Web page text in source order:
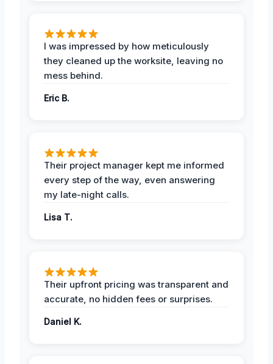
I was impressed by how meticulously
they cleaned up the worksite, leaving no
mess behind.
Eric B.
Their project manager kept me informed
every step of the way, even answering
my late-night calls.
Lisa T.
Their upfront pricing was transparent and
accurate, no hidden fees or surprises.
Daniel K.